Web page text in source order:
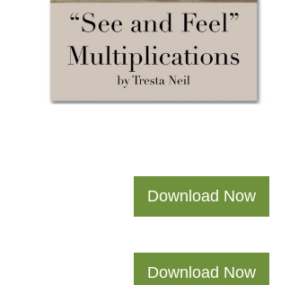
​Download Now
​Download Now